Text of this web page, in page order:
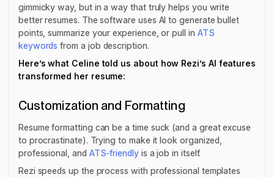
gimmicky way, but in a way that truly helps you write
better resumes. The software uses AI to generate bullet
points, summarize your experience, or pull in ATS
keywords from a job description.
Here’s what Celine told us about how Rezi’s AI features
transformed her resume:
Customization and Formatting
Resume formatting can be a time suck (and a great excuse
to procrastinate). Trying to make it look organized,
professional, and ATS-friendlyis a job in itself.
Rezi speeds up the process with professional templates